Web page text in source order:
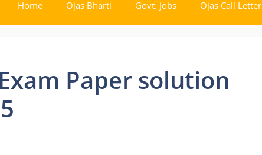
Home Ojas Bharti Govt. Jobs Ojas Call Letter
Paper solution